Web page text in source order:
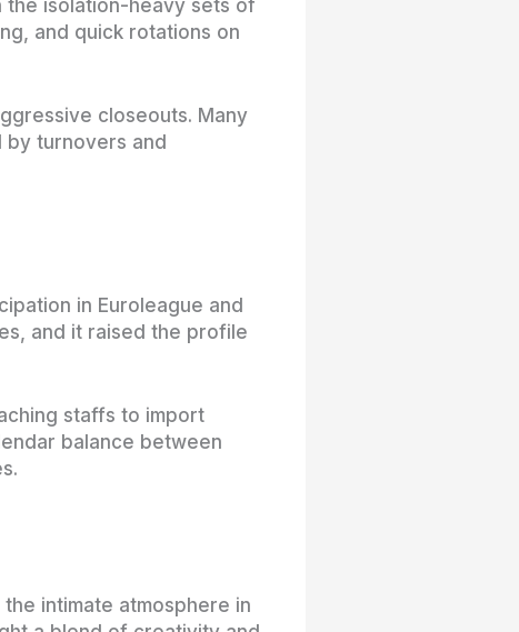
the isolation-heavy sets of
and quick rotations on
closeouts. Many
by turnovers and
in Euroleague and
and it raised the profile
staffs to import
balance between
intimate atmosphere in